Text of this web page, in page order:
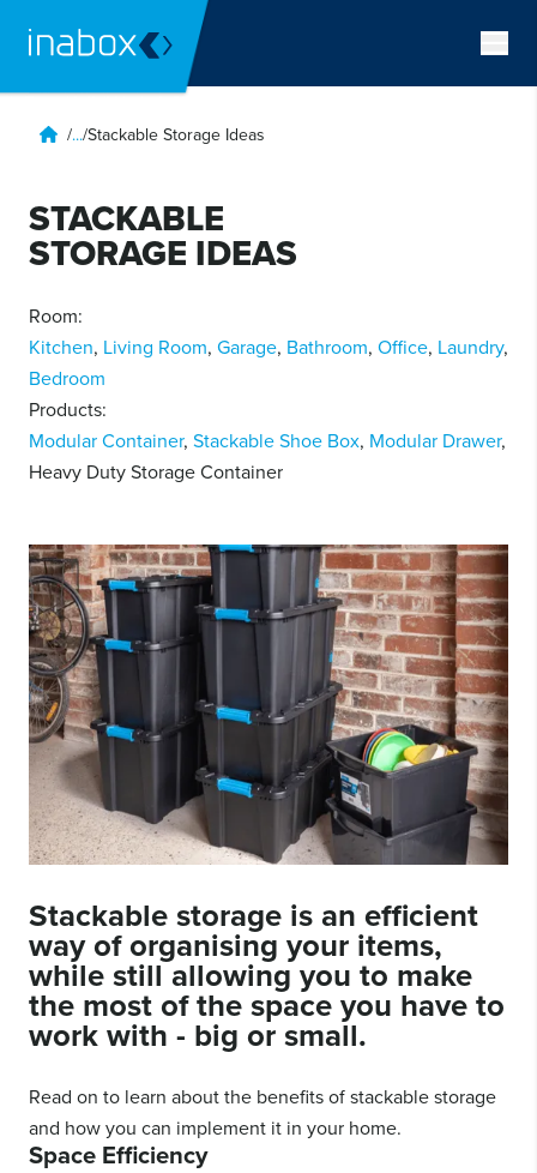
/.../Stackable Storage Ideas
STACKABLE
STORAGE IDEAS
Room:
Kitchen, Living Room, Garage, Bathroom, Office, Laundry,
Bedroom
Products:
Modular Container, Stackable Shoe Box, Modular Drawer,
Heavy Duty Storage Container
Stackable storage is an efficient
way of organising your items,
while still allowing you to make
the most of the space you have to
work with - big or small.
Read on to learn about the benefits of stackable storage
and how you can implement it in your home.
Space Efficiency